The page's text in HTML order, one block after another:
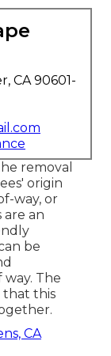
CA 90601-
removal
origin
way, or
are an
be
The
that this
CA